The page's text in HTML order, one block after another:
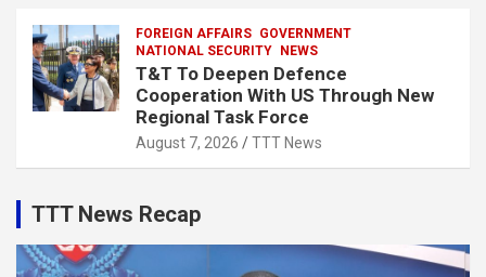
FOREIGN AFFAIRS GOVERNMENT
NATIONAL SECURITY
NEWS
T&T To Deepen Defence
Cooperation With US Through New
Regional Task Force
August 7, 2026 TTT News
TTT News Recap